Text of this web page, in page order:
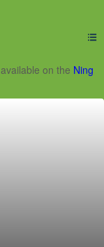
on the Ning